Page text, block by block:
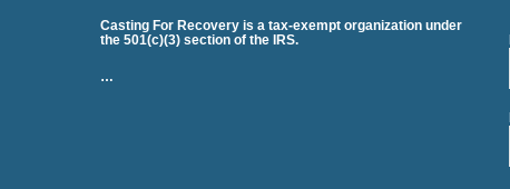
Casting For Recovery is a tax-exempt organization under
the 501(c)(3) section of the IRS.
…